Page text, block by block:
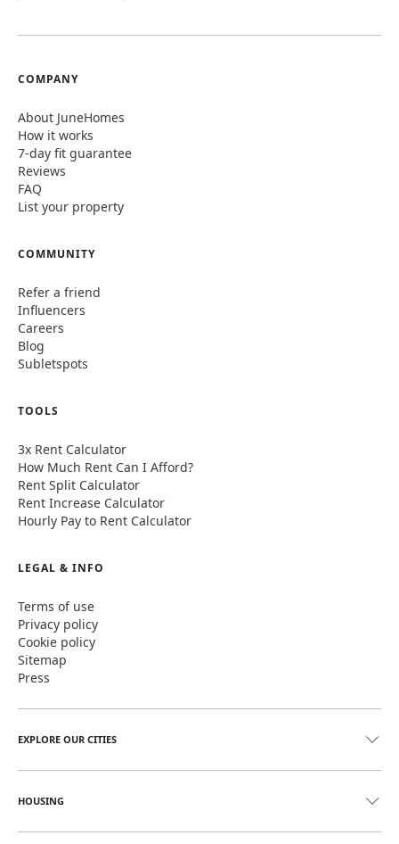
COMPANY
About JuneHomes
How it works
7-day fit guarantee
Reviews
FAQ
List your property
COMMUNITY
Refer a friend
Influencers
Careers
Blog
Subletspots
TOOLS
3x Rent Calculator
How Much Rent Can I Afford?
Rent Split Calculator
Rent Increase Calculator
Hourly Pay to Rent Calculator
LEGAL & INFO
Terms of use
Privacy policy
Cookie policy
Sitemap
Press
EXPLORE OUR CITIES
HOUSING